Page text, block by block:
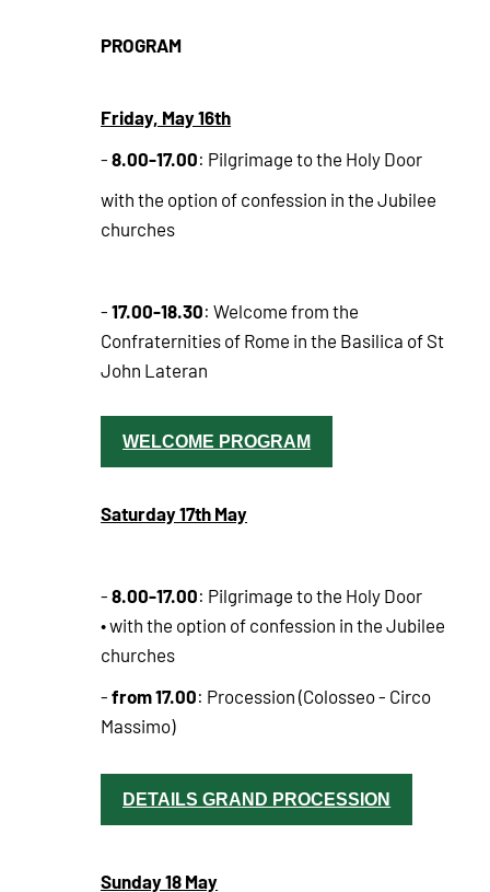
PROGRAM
Friday, May 16th
-8.00-17.00: Pilgrimage to the Holy Door
with the option of confession in the Jubilee
churches
-17.00-18.30: Welcome from the
Confraternities of Rome in the Basilica of St
John Lateran
WELCOME PROGRAM
Saturday 17th May
-8.00-17.00: Pilgrimage to the Holy Door
• with the option of confession in the Jubilee
churches
-from 17.00: Procession (Colosseo - Circo
Massimo)
DETAILS GRAND PROCESSION
Sunday 18 May